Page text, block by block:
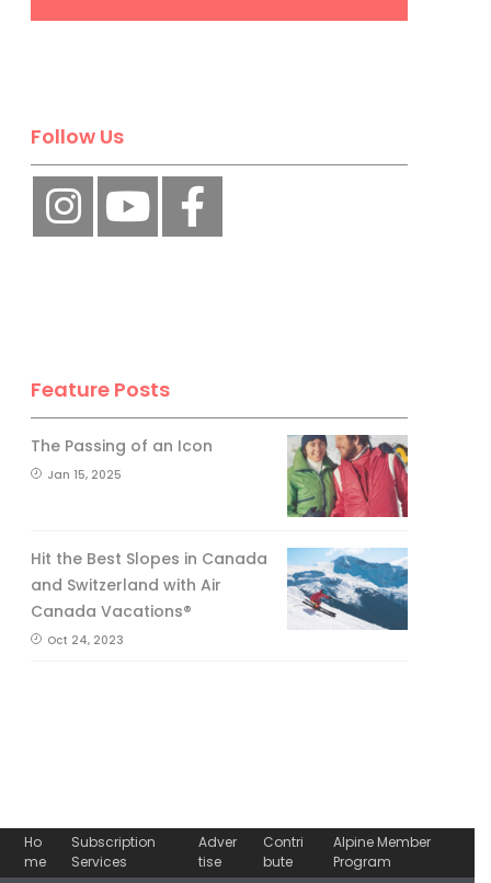
Follow Us
Feature Posts
The Passing of an Icon
Jan 15, 2025
Hit the Best Slopes in Canada
and Switzerland with Air
Canada Vacations®
Oct 24, 2023
Ho
me
Subscription
Services
Adver
tise
Contri
bute
Alpine Member
Program